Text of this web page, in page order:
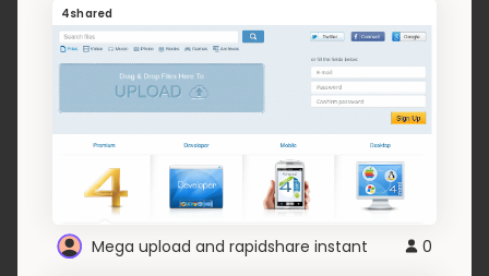
4shared
Mega upload and rapidshare instant 0